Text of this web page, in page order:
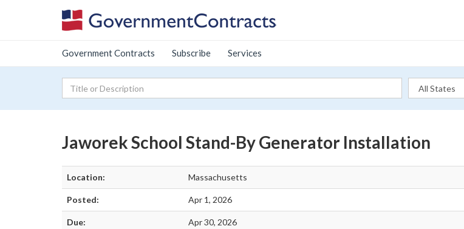
Government Contracts Subscribe Services
Jaworek School Stand-By Generator Installation
Location: Massachusetts
Posted: Apr 1, 2026
Due: Apr 30, 2026